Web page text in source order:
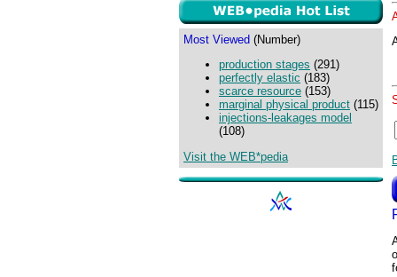
Most Viewed (Number)
production stages (291)
perfectly elastic (183)
scarce resource (153)
marginal physical product (115)
injections-leakages model
(108)
Visit the WEB*pedia